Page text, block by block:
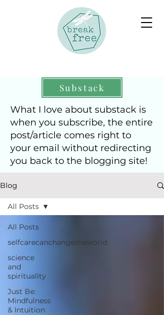
Substack
What I love about substack is
when you subscribe, the entire
post/article comes right to
your email without redirecting
you back to the blogging site!
Blog
All Posts
selfcarecanchangetheworld
science
and
spirituality
Just Be:
Mindfulness
& Intuition
All Posts